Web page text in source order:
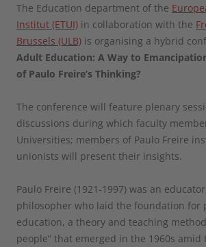
The Education department of the
Institut (ETUI) in collaboration with the
Brussels (ULB) is organising a hybrid
Adult Education: A Way to
of Paulo Freire’s Thinking?
The conference will feature plenary
discussions during which faculty
Universities; members of Paulo Freire
unionists will present their insights.
Paulo Freire (1921-1997) was an
philosopher who laid the foundation for
education, a theory and teaching
people” that emerged in the 1960s